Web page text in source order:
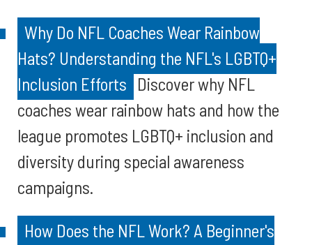
Why Do NFL Coaches Wear Rainbow
Hats? Understanding the NFL's LGBTQ+
Inclusion Efforts Discover why NFL
coaches wear rainbow hats and how the
league promotes LGBTQ+ inclusion and
diversity during special awareness
campaigns.
How Does the NFL Work? A Beginner's